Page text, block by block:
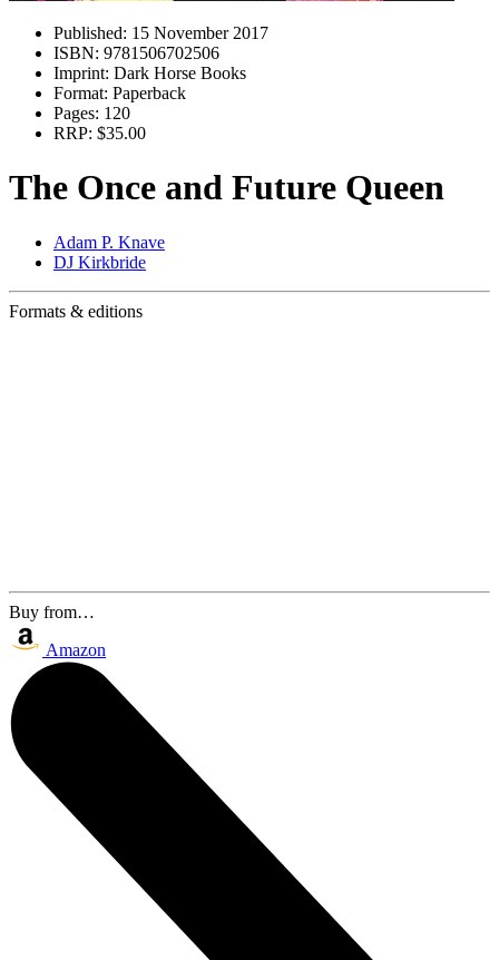
Published: 15 November 2017
ISBN: 9781506702506
Imprint: Dark Horse Books
Format: Paperback
Pages: 120
RRP: $35.00
The Once and Future Queen
Adam P. Knave
DJ Kirkbride
Formats & editions
Buy from…
Amazon